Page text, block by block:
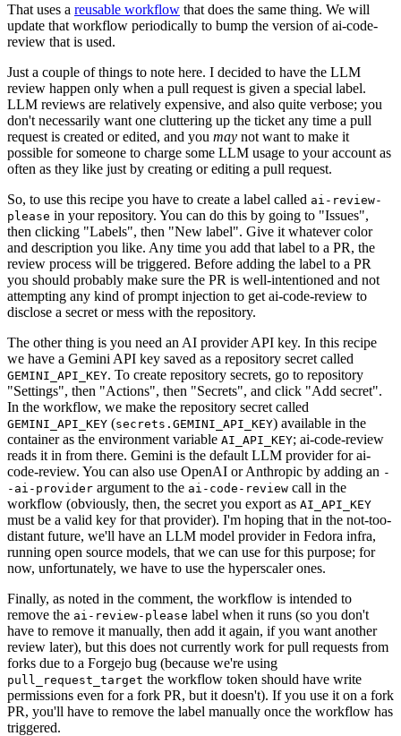
That uses a reusable workflow that does the same thing. We will
update that workflow periodically to bump the version of ai-code-
review that is used.
Just a couple of things to note here. I decided to have the LLM
review happen only when a pull request is given a special label.
LLM reviews are relatively expensive, and also quite verbose; you
don't necessarily want one cluttering up the ticket any time a pull
request is created or edited, and you may not want to make it
possible for someone to charge some LLM usage to your account as
often as they like just by creating or editing a pull request.
So, to use this recipe you have to create a label called ai-review-
please in your repository. You can do this by going to "Issues",
then clicking "Labels", then "New label". Give it whatever color
and description you like. Any time you add that label to a PR, the
review process will be triggered. Before adding the label to a PR
you should probably make sure the PR is well-intentioned and not
attempting any kind of prompt injection to get ai-code-review to
disclose a secret or mess with the repository.
The other thing is you need an AI provider API key. In this recipe
we have a Gemini API key saved as a repository secret called
GEMINI_API_KEY. To create repository secrets, go to repository
"Settings", then "Actions", then "Secrets", and click "Add secret".
In the workflow, we make the repository secret called
GEMINI_API_KEY (secrets.GEMINI_API_KEY) available in the
container as the environment variable AI_API_KEY; ai-code-review
reads it in from there. Gemini is the default LLM provider for ai-
code-review. You can also use OpenAI or Anthropic by adding an -
-ai-provider argument to the ai-code-review call in the
workflow (obviously, then, the secret you export as AI_API_KEY
must be a valid key for that provider). I'm hoping that in the not-too-
distant future, we'll have an LLM model provider in Fedora infra,
running open source models, that we can use for this purpose; for
now, unfortunately, we have to use the hyperscaler ones.
Finally, as noted in the comment, the workflow is intended to
remove the ai-review-please label when it runs (so you don't
have to remove it manually, then add it again, if you want another
review later), but this does not currently work for pull requests from
forks due to a Forgejo bug (because we're using
pull_request_target the workflow token should have write
permissions even for a fork PR, but it doesn't). If you use it on a fork
PR, you'll have to remove the label manually once the workflow has
triggered.